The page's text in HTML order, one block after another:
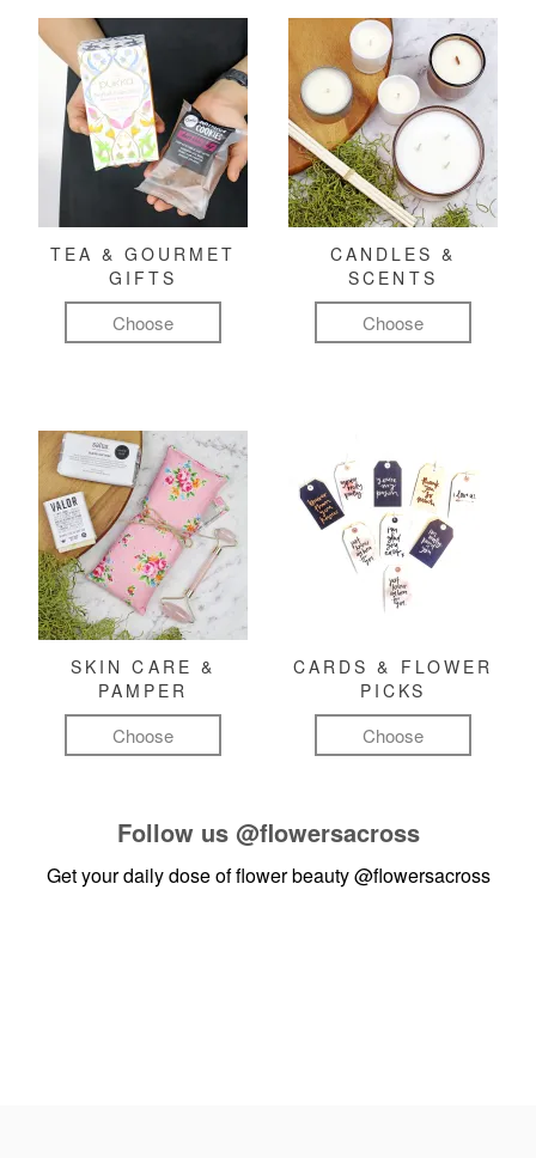
TEA & GOURMET
GIFTS
Choose
CANDLES &
SCENTS
Choose
SKIN CARE &
PAMPER
Choose
CARDS & FLOWER
PICKS
Choose
Follow us @flowersacross
Get your daily dose of flower beauty@flowersacross